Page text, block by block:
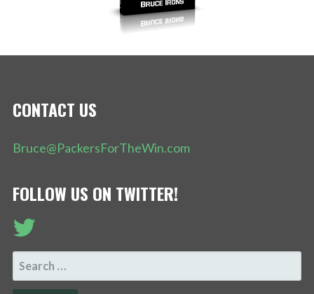
CONTACT US
Bruce@PackersForTheWin.com
FOLLOW US ON TWITTER!
SEARCH
FOR: